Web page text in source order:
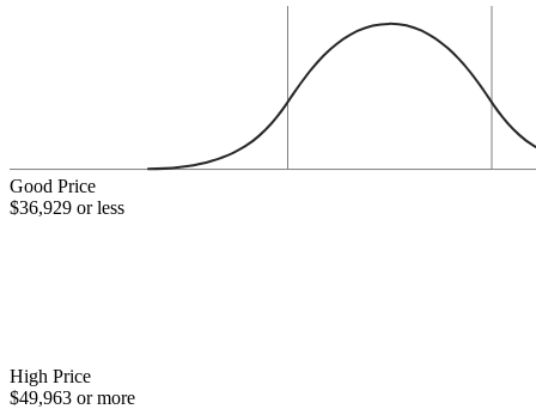
Good Price
$36,929 or less
High Price
$49,963 or more